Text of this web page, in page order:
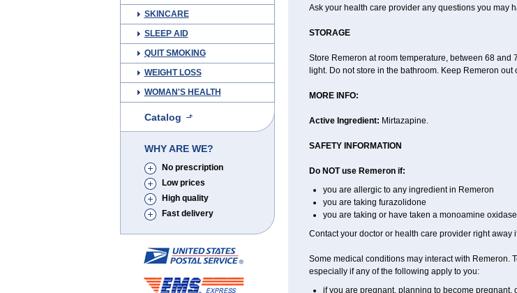
SKINCARE
SLEEP AID
QUIT SMOKING
WEIGHT LOSS
WOMAN'S HEALTH
Catalog
WHY ARE WE?
No prescription
Low prices
High quality
Fast delivery
Ask your health care provider any questions you may
STORAGE
Store Remeron at room temperature, between 68 and
light. Do not store in the bathroom. Keep Remeron
MORE INFO:
Active Ingredient: Mirtazapine.
SAFETY INFORMATION
Do NOT use Remeron if:
you are allergic to any ingredient in Remeron
you are taking furazolidone
you are taking or have taken a monoamine
Contact your doctor or health care provider right away
Some medical conditions may interact with Remeron.
especially if any of the following apply to you:
if you are pregnant, planning to become pregnant,